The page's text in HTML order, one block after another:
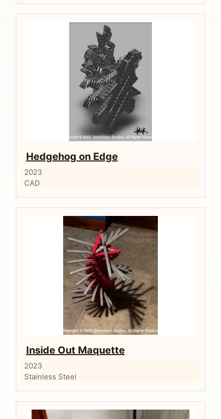
Hedgehog on Edge
2023
CAD
Inside Out Maquette
2023
Stainless Steel